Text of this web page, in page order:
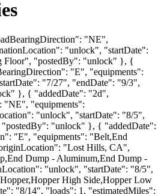
"NE",
"unlock", "startDate":
Floor", "postedBy": "unlock" }, {
"E", "equipments":
"7/27", "endDate": "9/3",
}, { "addedDate": "2d",
"NE", "equipments":
"unlock", "startDate": "8/5",
"postedBy": "unlock" }, { "addedDate":
"E", "equipments": "Belt,End
"Lost Hills, CA",
Dump - Aluminum,End Dump -
"unlock", "startDate": "8/5",
High Side,Hopper Low
"8/14", "loads": 1, "estimatedMiles":